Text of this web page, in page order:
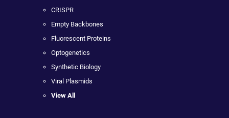
CRISPR
Empty Backbones
Fluorescent Proteins
Optogenetics
Synthetic Biology
Viral Plasmids
View All